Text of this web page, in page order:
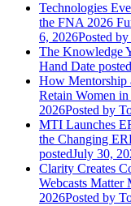
Technologies
the FNA 2026
6, 2026Posted by
The Knowledge
Hand Date posted
How Mentorship
Retain Women
2026Posted by
MTI Launches
the Changing
postedJuly 30,
Clarity Creates
Webcasts Matter
2026Posted by